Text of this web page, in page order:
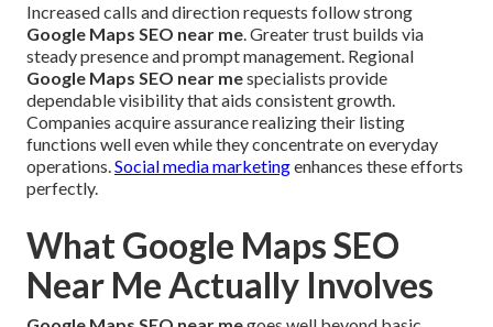
Increased calls and direction requests follow strong
Google Maps SEO near me. Greater trust builds via
steady presence and prompt management. Regional
Google Maps SEO near mespecialists provide
dependable visibility that aids consistent growth.
Companies acquire assurance realizing their listing
functions well even while they concentrate on everyday
operations.Social media marketingenhances these efforts
perfectly.
What Google Maps SEO
Near Me Actually Involves